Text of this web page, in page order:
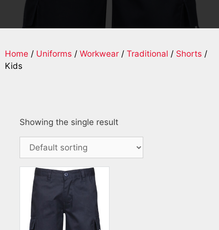
Home / Uniforms / Workwear / Traditional / Shorts /
Kids
Showing the single result